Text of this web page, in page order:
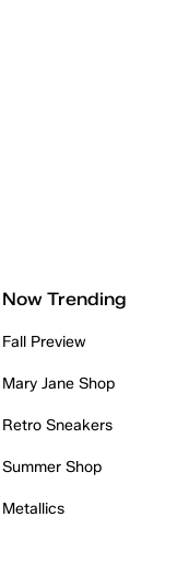
Now Trending
Fall Preview
Mary Jane Shop
Retro Sneakers
Summer Shop
Metallics